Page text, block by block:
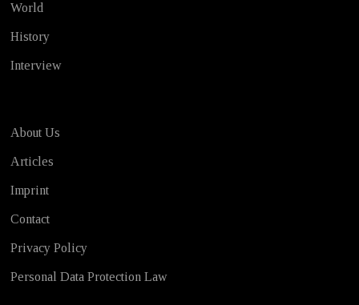
World
History
Interview
About Us
Articles
Imprint
Contact
Privacy Policy
Personal Data Protection Law